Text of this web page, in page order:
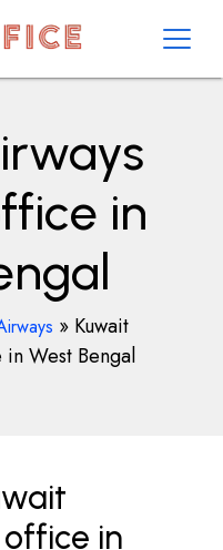
in
» Kuwait
West Bengal
in